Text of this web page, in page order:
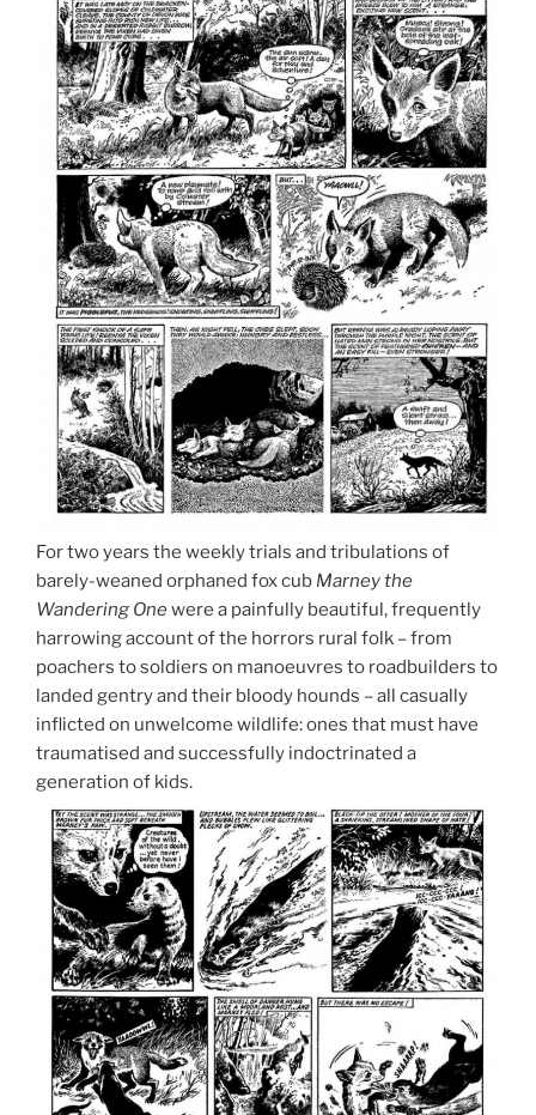
For two years the weekly trials and tribulations of
barely-weaned orphaned fox cub Marney the
Wandering Onewere a painfully beautiful, frequently
harrowing account of the horrors rural folk – from
poachers to soldiers on manoeuvres to roadbuilders to
landed gentry and their bloody hounds – all casually
inflicted on unwelcome wildlife: ones that must have
traumatised and successfully indoctrinated a
generation of kids.